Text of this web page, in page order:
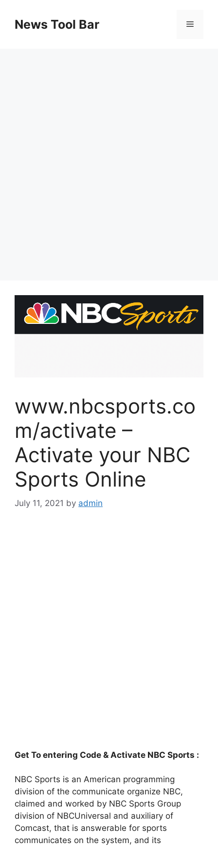
contentNews Tool Bar Menu
www.nbcsports.co
m/activate –
Activate your NBC
Sports Online
July 11, 2021 by admin
Get To entering Code & Activate NBC Sports :
NBC Sports is an American programming
division of the communicate organize NBC,
claimed and worked by NBC Sports Group
division of NBCUniversal and auxiliary of
Comcast, that is answerable for sports
communicates on the system, and its